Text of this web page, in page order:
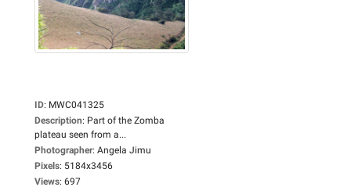
ID: MWC041325
Description: Part of the Zomba
plateau seen from a...
Photographer: Angela Jimu
Pixels: 5184x3456
Views: 697